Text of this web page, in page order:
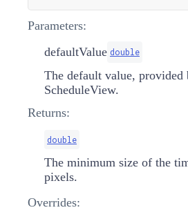
Parameters:
defaultValue double
The default value, provided
ScheduleView.
Returns:
double
The minimum size of the
pixels.
Overrides: